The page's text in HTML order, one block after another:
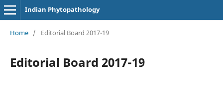
Indian Phytopathology
Home / Editorial Board 2017-19
Editorial Board 2017-19